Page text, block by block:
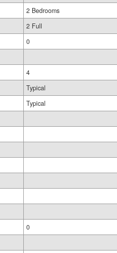
2 Bedrooms
2 Full
0
4
Typical
Typical
0